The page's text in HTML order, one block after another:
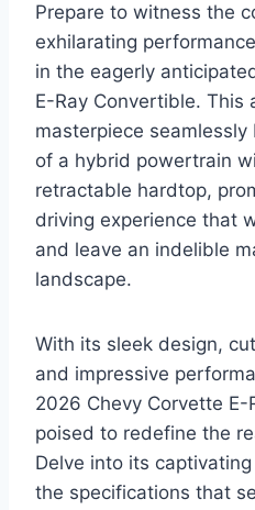
Prepare to witness the
exhilarating
in the eagerly
E-Ray Convertible. This
masterpiece
of a hybrid powertrain
retractable hardtop,
driving experience that
and leave an indelible
landscape.
With its sleek design,
and impressive
2026 Chevy Corvette E-
poised to redefine the
Delve into its
the specifications that